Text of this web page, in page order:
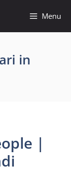
Menu
in
|